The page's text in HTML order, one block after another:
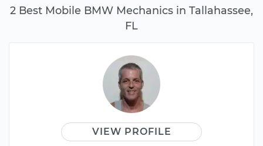
2 Best Mobile BMW Mechanics in Tallahassee,
FL
VIEW PROFILE